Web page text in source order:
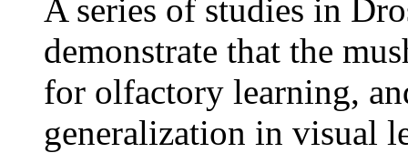
A series of studies in
demonstrate that the
for olfactory learning,
generalization in visual